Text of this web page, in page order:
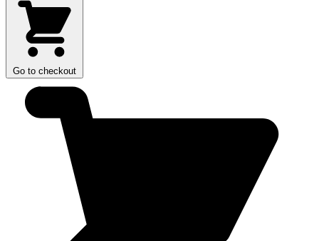
Go to checkout